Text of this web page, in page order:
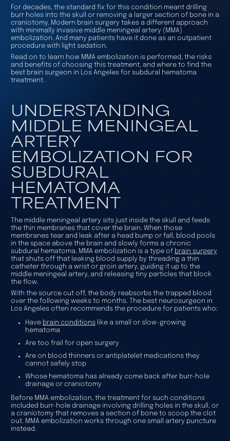
For decades, the standard fix for this condition meant drilling
burr holes into the skull or removing a larger section of bone in a
craniotomy. Modern brain surgery takes a different approach
with minimally invasive middle meningeal artery (MMA)
embolization. And many patients have it done as an outpatient
procedure with light sedation.
Read on to learn how MMA embolization is performed, the risks
and benefits of choosing this treatment, and where to find the
best brain surgeon in Los Angeles for subdural hematoma
treatment.
UNDERSTANDING
MIDDLE MENINGEAL
ARTERY
EMBOLIZATION FOR
SUBDURAL
HEMATOMA
TREATMENT
The middle meningeal artery sits just inside the skull and feeds
the thin membranes that cover the brain. When those
membranes tear and leak after a head bump or fall, blood pools
in the space above the brain and slowly forms a chronic
subdural hematoma. MMA embolization is a type of brain surgery
that shuts off that leaking blood supply by threading a thin
catheter through a wrist or groin artery, guiding it up to the
middle meningeal artery, and releasing tiny particles that block
the flow.
With the source cut off, the body reabsorbs the trapped blood
over the following weeks to months. The best neurosurgeon in
Los Angeles often recommends the procedure for patients who:
Have brain conditionslike a small or slow-growing
hematoma
Are too frail for open surgery
Are on blood thinners or antiplatelet medications they
cannot safely stop
Whose hematoma has already come back after burr-hole
drainage or craniotomy
Before MMA embolization, the treatment for such conditions
included burr-hole drainage involving drilling holes in the skull, or
a craniotomy that removes a section of bone to scoop the clot
out. MMA embolization works through one small artery puncture
instead.